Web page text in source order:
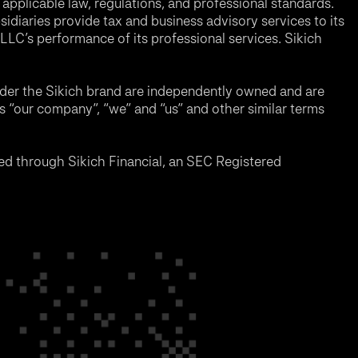
provide tax and business advisory services to its
performance of its professional services. Sikich
the Sikich brand are independently owned and are
company”, “we” and “us” and other similar terms
through Sikich Financial, an SEC Registered